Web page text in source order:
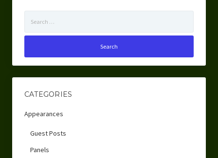
for:
CATEGORIES
Appearances
Guest Posts
Panels